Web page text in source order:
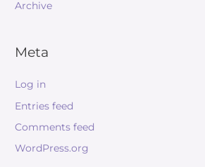
Archive
Meta
Log in
Entries feed
Comments feed
WordPress.org